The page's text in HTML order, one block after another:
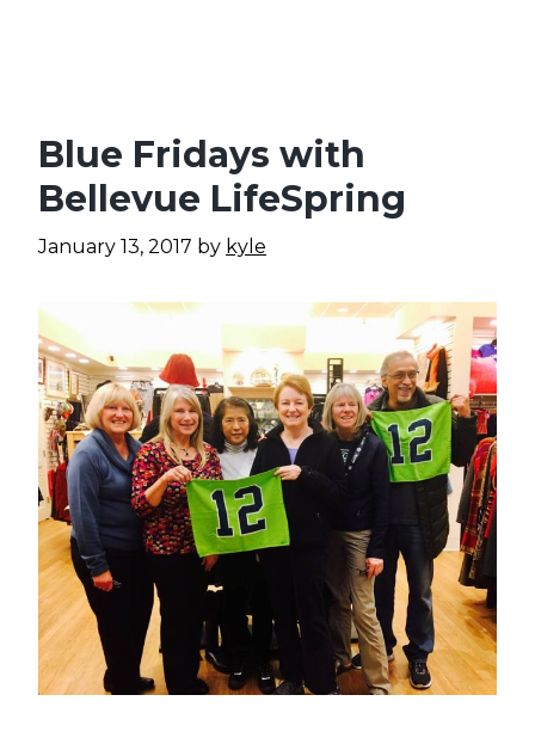
Blue Fridays with
Bellevue LifeSpring
January 13, 2017 by kyle